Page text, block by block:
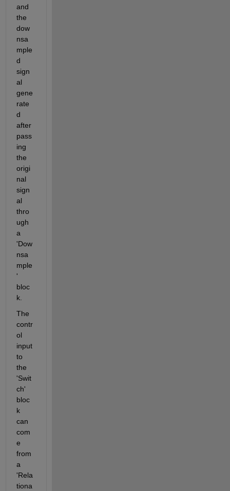
and
the
dow
nsa
mple
d
sign
al
gene
rate
d
after
pass
ing
the
origi
nal
sign
al
thro
ugh
a
'Dow
nsa
mple
'
bloc
k.
The
contr
ol
input
to
the
'Swit
ch'
bloc
k
can
com
e
from
a
'Rela
tiona